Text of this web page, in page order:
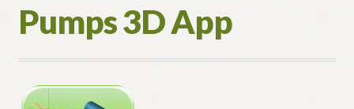
Pumps 3D App